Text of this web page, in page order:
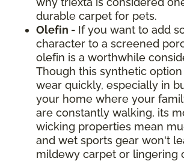
durable carpet for pets.
Olefin - If you want to add
character to a screened
olefin is a worthwhile
Though this synthetic
wear quickly, especially in
your home where your
are constantly walking, its
wicking properties mean
and wet sports gear won't
mildewy carpet or lingering